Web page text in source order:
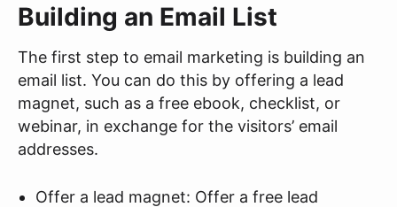
Building an Email List
The first step to email marketing is building an
email list. You can do this by offering a lead
magnet, such as a free ebook, checklist, or
webinar, in exchange for the visitors’ email
addresses.
Offer a lead magnet: Offer a free lead